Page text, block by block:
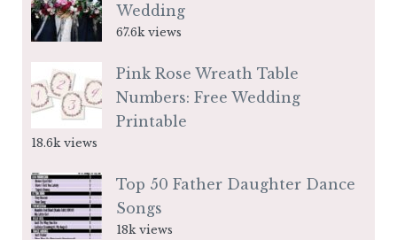
Wedding
67.6k views
Pink Rose Wreath Table
Numbers: Free Wedding
Printable
18.6k views
Top 50 Father Daughter Dance
Songs
18k views